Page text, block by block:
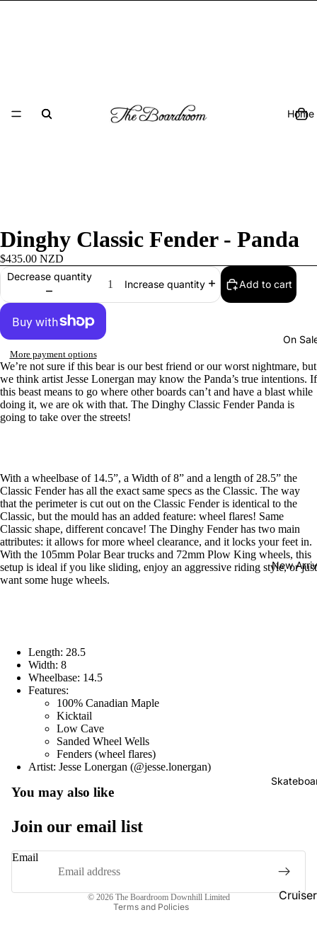
Home
On
New
Dinghy Classic Fender - Panda
$435.00 NZD
Decrease quantity
Increase quantity Add to cart
More payment options
We’re not sure if this bear is our best friend or our worst nightmare, but
we think artist Jesse Lonergan may know the Panda’s true intentions. If
this beast means to go where other boards can’t and have a blast while
doing it, we are ok with that. The Dinghy Classic Fender Panda is
going to take over the streets!
With a wheelbase of 14.5”, a Width of 8” and a length of 28.5” the
Classic Fender has all the exact same specs as the Classic. The way
that the perimeter is cut out on the Classic Fender is identical to the
Classic, but the mould has an added feature: wheel flares! Same
Classic shape, different concave! The Dinghy Fender has two main
attributes: it allows for more wheel clearance, and it locks your feet in.
With the 105mm Polar Bear trucks and 72mm Plow King wheels, this
setup is ideal if you like sliding, enjoy an aggressive riding style, or just
want some huge wheels.
Length: 28.5
Width: 8
Wheelbase: 14.5
Features:
100% Canadian Maple
Kicktail
Low Cave
Sanded Wheel Wells
Fenders (wheel flares)
Artist: Jesse Lonergan (@jesse.lonergan)
You may also like
Join our email list
Email
© 2026 The Boardroom Downhill Limited
Terms and Policies
Terms of service